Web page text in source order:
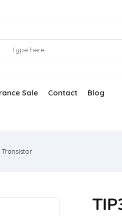
Sale Contact Blog
Transistor